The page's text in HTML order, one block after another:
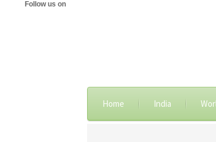
Follow us on
Home India